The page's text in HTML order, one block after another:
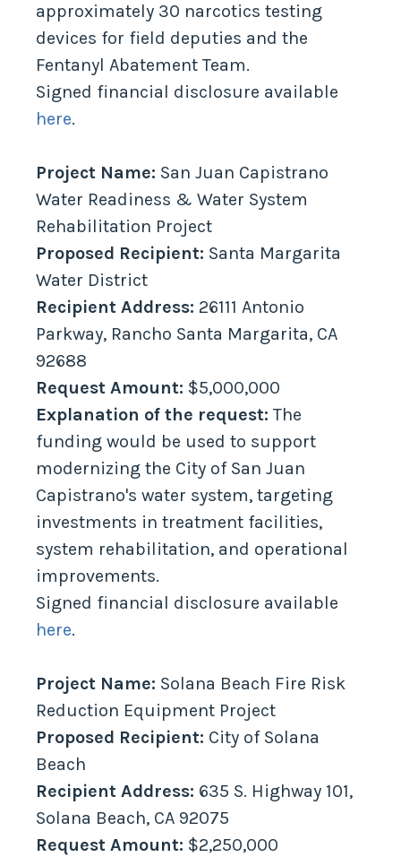
approximately 30 narcotics testing
devices for field deputies and the
Fentanyl Abatement Team.
Signed financial disclosure available
here.
Project Name: San Juan Capistrano
Water Readiness & Water System
Rehabilitation Project
Proposed Recipient: Santa Margarita
Water District
Recipient Address: 26111 Antonio
Parkway, Rancho Santa Margarita, CA
92688
Request Amount: $5,000,000
Explanation of the request: The
funding would be used to support
modernizing the City of San Juan
Capistrano's water system, targeting
investments in treatment facilities,
system rehabilitation, and operational
improvements.
Signed financial disclosure available
here.
Project Name: Solana Beach Fire Risk
Reduction Equipment Project
Proposed Recipient: City of Solana
Beach
Recipient Address: 635 S. Highway 101,
Solana Beach, CA 92075
Request Amount: $2,250,000